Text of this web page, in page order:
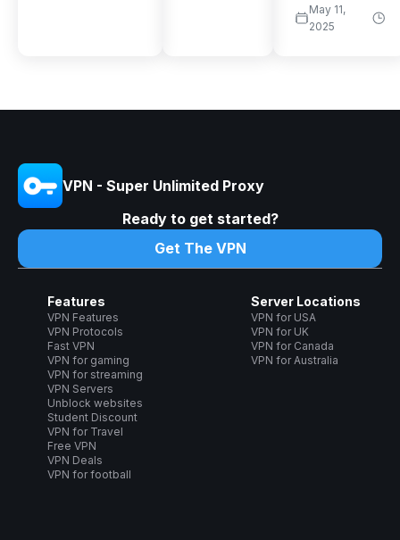
May 11,
2025
VPN - Super Unlimited Proxy
Ready to get started?
Get The VPN
Features
VPN Features
VPN Protocols
Fast VPN
VPN for gaming
VPN for streaming
VPN Servers
Unblock websites
Student Discount
VPN for Travel
Free VPN
VPN Deals
VPN for football
Server Locations
VPN for USA
VPN for UK
VPN for Canada
VPN for Australia